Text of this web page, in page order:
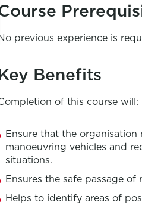
previous experience is
Benefits
of this course will:
Ensure that the
manoeuvring vehicles and
situations.
Ensures the safe passage
Helps to identify areas of